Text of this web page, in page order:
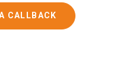
CALLBACK